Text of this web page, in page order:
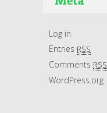
Log in
Entries RSS
Comments RSS
WordPress.org